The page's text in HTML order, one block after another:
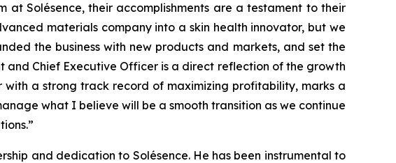
Solésence, their accomplishments are a testament to their
materials company into a skin health innovator, but we
the business with new products and markets, and set the
and Chief Executive Officer is a direct reflection of the growth
a strong track record of maximizing profitability, marks a
what I believe will be a smooth transition as we continue
and dedication to Solésence. He has been instrumental to